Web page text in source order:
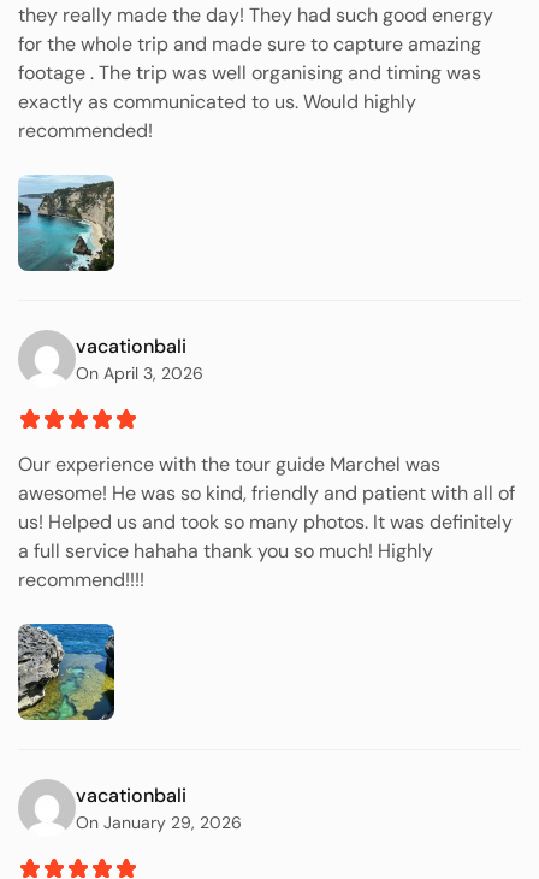
they really made the day! They had such good energy
for the whole trip and made sure to capture amazing
footage . The trip was well organising and timing was
exactly as communicated to us. Would highly
recommended!
vacationbali
On April 3, 2026
Our experience with the tour guide Marchel was
awesome! He was so kind, friendly and patient with all of
us! Helped us and took so many photos. It was definitely
a full service hahaha thank you so much! Highly
recommend!!!!
vacationbali
On January 29, 2026